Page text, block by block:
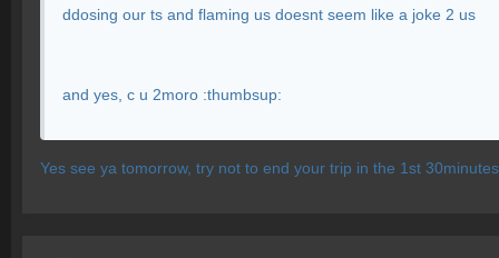
ddosing our ts and flaming us doesnt seem like a joke 2 us
and yes, c u 2moro :thumbsup:
Yes see ya tomorrow, try not to end your trip in the 1st